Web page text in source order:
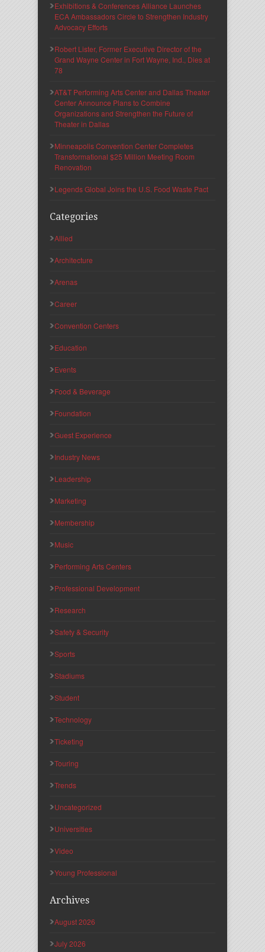
Exhibitions & Conferences Alliance Launches
ECA Ambassadors Circle to Strengthen Industry
Advocacy Efforts
Robert Lister, Former Executive Director of the
Grand Wayne Center in Fort Wayne, Ind., Dies at
78
AT&T Performing Arts Center and Dallas Theater
Center Announce Plans to Combine
Organizations and Strengthen the Future of
Theater in Dallas
Minneapolis Convention Center Completes
Transformational $25 Million Meeting Room
Renovation
Legends Global Joins the U.S. Food Waste Pact
Categories
Allied
Architecture
Arenas
Career
Convention Centers
Education
Events
Food & Beverage
Foundation
Guest Experience
Industry News
Leadership
Marketing
Membership
Music
Performing Arts Centers
Professional Development
Research
Safety & Security
Sports
Stadiums
Student
Technology
Ticketing
Touring
Trends
Uncategorized
Universities
Video
Young Professional
Archives
August 2026
July 2026